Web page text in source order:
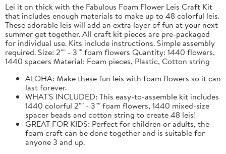
Lei it on thick with the Fabulous Foam Flower Leis Craft Kit
that includes enough materials to make up to 48 colorful leis.
These adorable leis will add an extra layer of fun at your next
summer get together. All craft kit pieces are pre-packaged
for individual use. Kits include instructions. Simple assembly
required. Size: 2"" - 3"" foam flowers Quantity: 1440 flowers,
1440 spacers Material: Foam pieces, Plastic, Cotton string
ALOHA: Make these fun leis with foam flowers so it can
last forever.
WHAT'S INCLUDED: This easy-to-assemble kit includes
1440 colorful 2"" - 3"" foam flowers, 1440 mixed-size
spacer beads and cotton string to create 48 leis!
GREAT FOR KIDS: Perfect for children or adults, the
foam craft can be done together and is suitable for
anyone 3 and up.